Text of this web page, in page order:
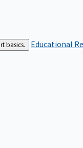
basics. Educational